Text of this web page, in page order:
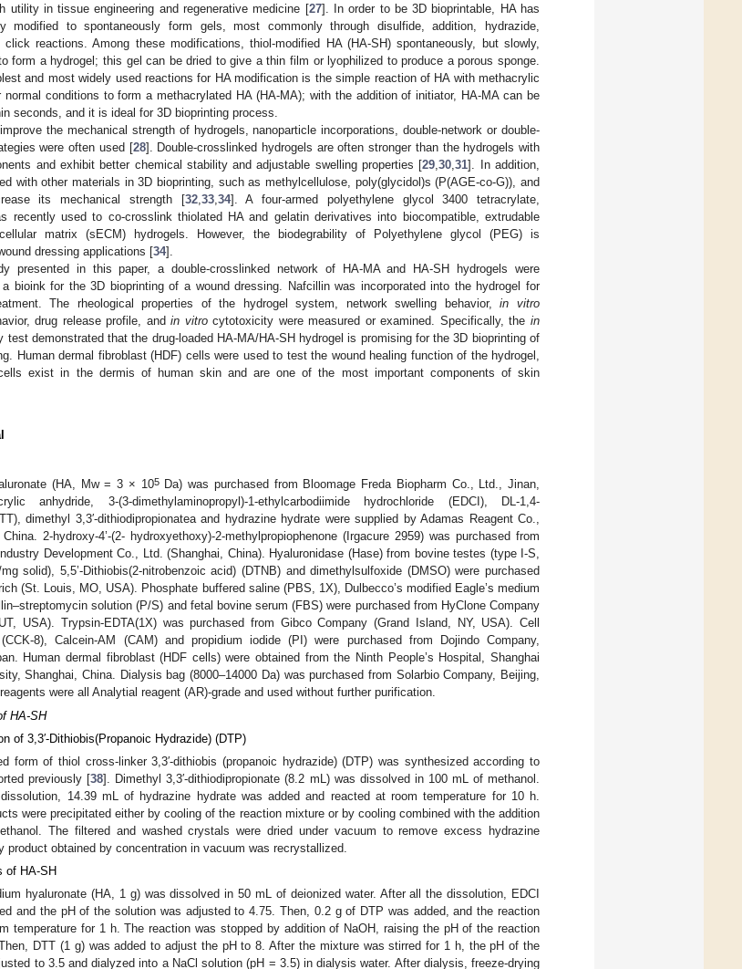
utility in tissue engineering and regenerative medicine [27]. In order to be 3D bioprintable, HA has
modified to spontaneously form gels, most commonly through disulfide, addition, hydrazide,
reactions. Among these modifications, thiol-modified HA (HA-SH) spontaneously, but slowly,
form a hydrogel; this gel can be dried to give a thin film or lyophilized to produce a porous sponge.
and most widely used reactions for HA modification is the simple reaction of HA with methacrylic
normal conditions to form a methacrylated HA (HA-MA); with the addition of initiator, HA-MA can be
seconds, and it is ideal for 3D bioprinting process.
the mechanical strength of hydrogels, nanoparticle incorporations, double-network or double-
were often used [28]. Double-crosslinked hydrogels are often stronger than the hydrogels with
and exhibit better chemical stability and adjustable swelling properties [29 ,30 ,31]. In addition,
with other materials in 3D bioprinting, such as methylcellulose, poly(glycidol)s (P(AGE-co-G)), and
its mechanical strength [32, 33, 34]. A four-armed polyethylene glycol 3400 tetracrylate,
recently used to co-crosslink thiolated HA and gelatin derivatives into biocompatible, extrudable
matrix (sECM) hydrogels. However, the biodegrability of Polyethylene glycol (PEG) is
dressing applications [34].
presented in this paper, a double-crosslinked network of HA-MA and HA-SH hydrogels were
bioink for the 3D bioprinting of a wound dressing. Nafcillin was incorporated into the hydrogel for
The rheological properties of the hydrogel system, network swelling behavior,in vitro
drug release profile, andin vitrocytotoxicity were measured or examined. Specifically, thein
test demonstrated that the drug-loaded HA-MA/HA-SH hydrogel is promising for the 3D bioprinting of
Human dermal fibroblast (HDF) cells were used to test the wound healing function of the hydrogel,
exist in the dermis of human skin and are one of the most important components of skin
(HA, Mw = 3 × 105Da) was purchased from Bloomage Freda Biopharm Co., Ltd., Jinan,
anhydride, 3-(3-dimethylaminopropyl)-1-ethylcarbodiimide hydrochloride (EDCI), DL-1,4-
dimethyl 3,3′-dithiodipropionatea and hydrazine hydrate were supplied by Adamas Reagent Co.,
2-hydroxy-4’-(2- hydroxyethoxy)-2-methylpropiophenone (Irgacure 2959) was purchased from
Development Co., Ltd. (Shanghai, China). Hyaluronidase (Hase) from bovine testes (type I-S,
solid), 5,5’-Dithiobis(2-nitrobenzoic acid) (DTNB) and dimethylsulfoxide (DMSO) were purchased
(St. Louis, MO, USA). Phosphate buffered saline (PBS, 1X), Dulbecco’s modified Eagle’s medium
solution (P/S) and fetal bovine serum (FBS) were purchased from HyClone Company
USA). Trypsin-EDTA(1X) was purchased from Gibco Company (Grand Island, NY, USA). Cell
8), Calcein-AM (CAM) and propidium iodide (PI) were purchased from Dojindo Company,
Human dermal fibroblast (HDF cells) were obtained from the Ninth People’s Hospital, Shanghai
Shanghai, China. Dialysis bag (8000–14000 Da) was purchased from Solarbio Company, Beijing,
were all Analytial reagent (AR)-grade and used without further purification.
HA-SH
of 3,3′-Dithiobis(Propanoic Hydrazide) (DTP)
form of thiol cross-linker 3,3′-dithiobis (propanoic hydrazide) (DTP) was synthesized according to
previously [38]. Dimethyl 3,3′-dithiodipropionate (8.2 mL) was dissolved in 100 mL of methanol.
14.39 mL of hydrazine hydrate was added and reacted at room temperature for 10 h.
were precipitated either by cooling of the reaction mixture or by cooling combined with the addition
The filtered and washed crystals were dried under vacuum to remove excess hydrazine
product obtained by concentration in vacuum was recrystallized.
of HA-SH
hyaluronate (HA, 1 g) was dissolved in 50 mL of deionized water. After all the dissolution, EDCI
and the pH of the solution was adjusted to 4.75. Then, 0.2 g of DTP was added, and the reaction
temperature for 1 h. The reaction was stopped by addition of NaOH, raising the pH of the reaction
DTT (1 g) was added to adjust the pH to 8. After the mixture was stirred for 1 h, the pH of the
to 3.5 and dialyzed into a NaCl solution (pH = 3.5) in dialysis water. After dialysis, freeze-drying